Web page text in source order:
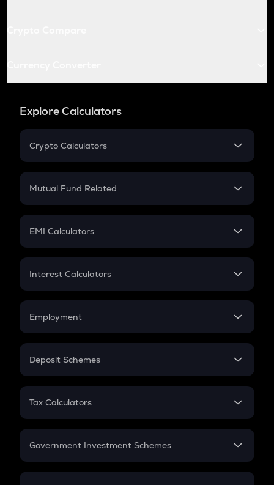
Explore Calculators
Crypto Calculators
Crypto SIP Calculator
Crypto Futures
Mutual Fund Related
Mutual Fund
EMI Calculators
EMI
Credit Card EMI
Interest Calculators
Compound Interest
Employment
In-Hand Salary
PPF
Gratuity
Retirement
Deposit Schemes
FD
Tax Calculators
GST
Government Investment Schemes
Sukanya Samriddhu Yojana